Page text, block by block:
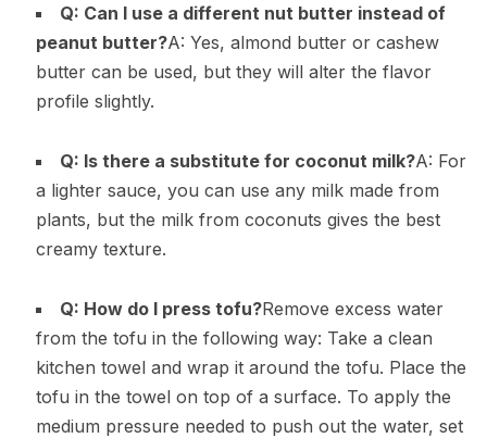
Q: Can I use a different nut butter instead of
peanut butter?A: Yes, almond butter or cashew
butter can be used, but they will alter the flavor
profile slightly.
Q: Is there a substitute for coconut milk?A: For
a lighter sauce, you can use any milk made from
plants, but the milk from coconuts gives the best
creamy texture.
Q: How do I press tofu?Remove excess water
from the tofu in the following way: Take a clean
kitchen towel and wrap it around the tofu. Place the
tofu in the towel on top of a surface. To apply the
medium pressure needed to push out the water, set